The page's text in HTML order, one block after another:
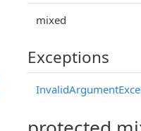
mixed
Exceptions